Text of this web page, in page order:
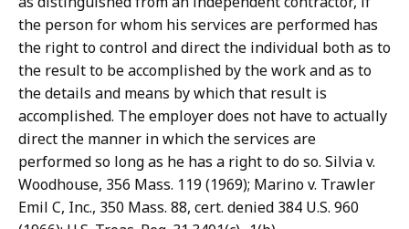
the person for whom his services are performed has
the right to control and direct the individual both as to
the result to be accomplished by the work and as to
the details and means by which that result is
accomplished. The employer does not have to actually
direct the manner in which the services are
performed so long as he has a right to do so. Silvia v.
Woodhouse, 356 Mass. 119 (1969); Marino v. Trawler
Emil C, Inc., 350 Mass. 88, cert. denied 384 U.S. 960